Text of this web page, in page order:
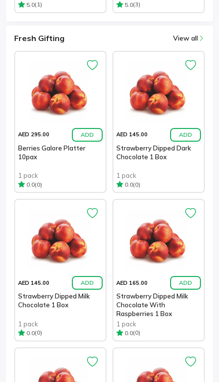
5.0(1) 5.0(3)
Fresh Gifting View all
AED 295.00 ADD
Berries Galore Platter
10pax
1 pack
0.0(0)
AED 145.00 ADD
Strawberry Dipped Dark
Chocolate 1 Box
1 pack
0.0(0)
AED 145.00 ADD
Strawberry Dipped Milk
Chocolate 1 Box
1 pack
0.0(0)
AED 165.00 ADD
Strawberry Dipped Milk
Chocolate With
Raspberries 1 Box
1 pack
0.0(0)